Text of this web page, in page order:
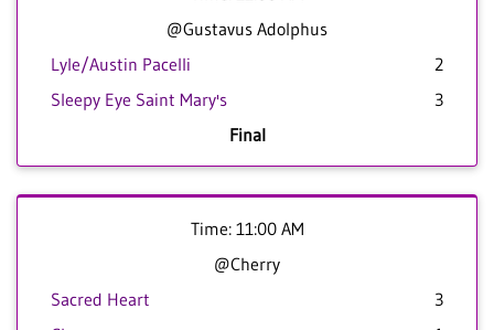
@Gustavus Adolphus
Lyle/Austin Pacelli
2
Sleepy Eye Saint Mary's
3
Final
Time: 11:00 AM
@Cherry
Sacred Heart
3